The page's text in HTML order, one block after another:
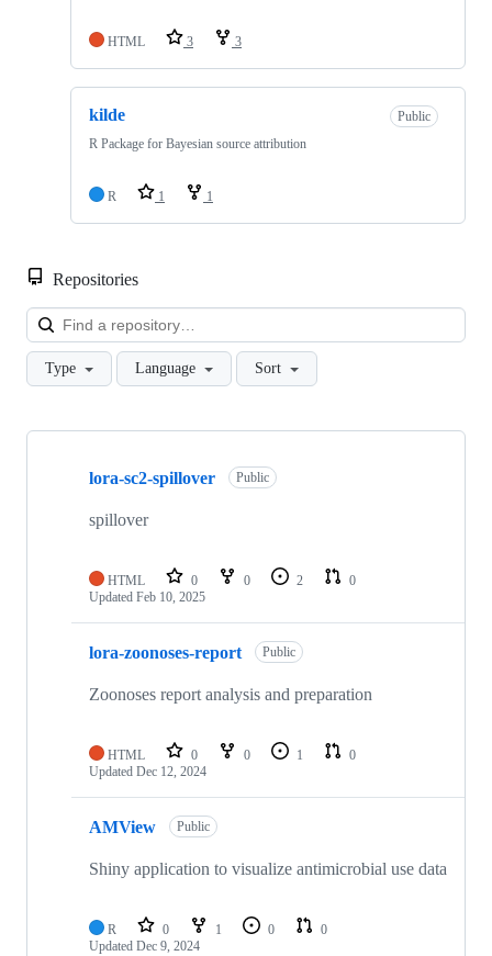
HTML 3 3
kilde
Public
R Package for Bayesian source attribution
R 1 1
Repositories
Type Language Sort
Showing
repositories
lora-sc2-spillover Public
spillover
HTML 0 0 2
0
Updated Feb 10, 2025
lora-zoonoses-report Public
Zoonoses report analysis and preparation
HTML 0 0 1
0
Updated Dec 12, 2024
AMView Public
Shiny application to visualize antimicrobial use data
R 0 1 0
0
Updated Dec 9, 2024